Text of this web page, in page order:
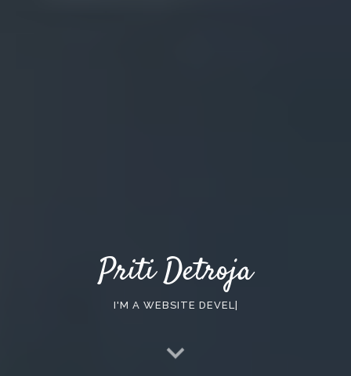
Priti Detroja
I'M A WEBSITE DEVELOPER